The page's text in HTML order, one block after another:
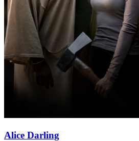
Alice Darling